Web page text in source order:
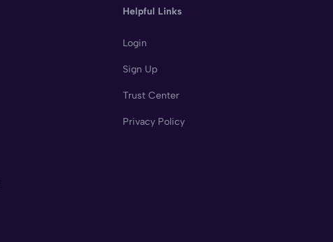
Helpful Links
Login
Sign Up
Trust Center
Privacy Policy